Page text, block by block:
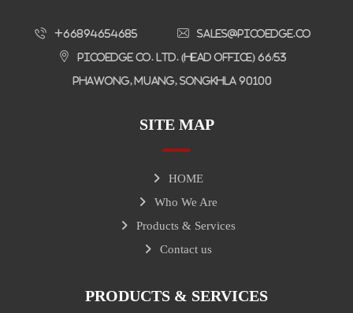
+66894654685 sales@picoedge.co
Picoedge Co. Ltd. (Head Office) 66/53
Phawong, Muang, Songkhla 90100
SITE MAP
HOME
Who We Are
Products & Services
Contact us
PRODUCTS & SERVICES